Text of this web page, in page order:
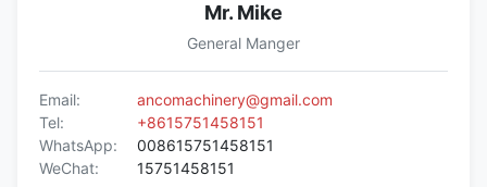
Mr. Mike
General Manger
Email:
ancomachinery@gmail.com
Tel:
+8615751458151
WhatsApp:
008615751458151
WeChat:
15751458151